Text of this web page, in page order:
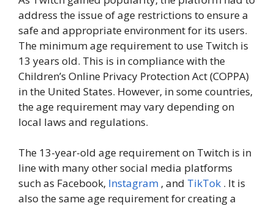
address the issue of age restrictions to ensure a
safe and appropriate environment for its users.
The minimum age requirement to use Twitch is
13 years old. This is in compliance with the
Children’s Online Privacy Protection Act (COPPA)
in the United States. However, in some countries,
the age requirement may vary depending on
local laws and regulations.
The 13-year-old age requirement on Twitch is in
line with many other social media platforms
such as Facebook, Instagram , and TikTok . It is
also the same age requirement for creating a